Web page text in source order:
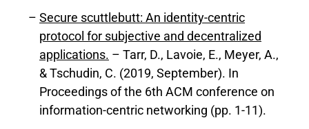
Secure scuttlebutt: An identity-centric
protocol for subjective and decentralized
applications. – Tarr, D., Lavoie, E., Meyer, A.,
& Tschudin, C. (2019, September). In
Proceedings of the 6th ACM conference on
information-centric networking (pp. 1-11).